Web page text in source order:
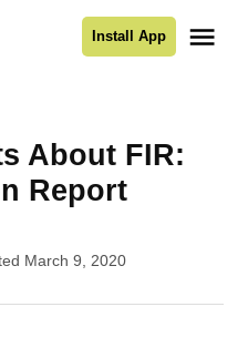
Install App
About FIR:
Report
March 9, 2020